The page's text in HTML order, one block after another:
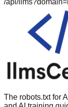
The robots.txt for